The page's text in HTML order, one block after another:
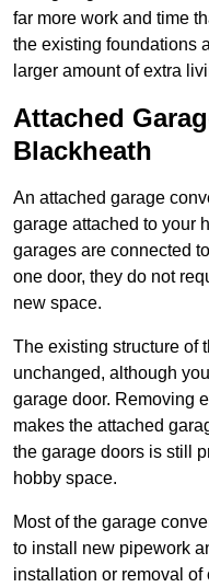
far more work and time
the existing foundations
larger amount of extra
Attached
Blackheath
An attached garage
garage attached to your
garages are connected
one door, they do not
new space.
The existing structure of
unchanged, although
garage door. Removing
makes the attached
the garage doors is still
hobby space.
Most of the garage
to install new pipework
installation or removal